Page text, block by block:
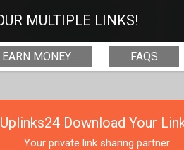
MULTIPLE LINKS!
EARN MONEY FAQS
Uplinks24 Download Your
Your private link sharing partner